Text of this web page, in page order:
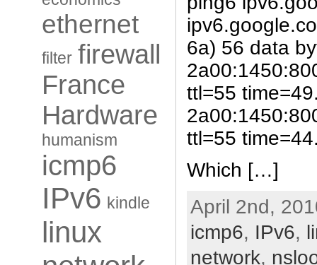
ethernet
filter firewall
France
Hardware
humanism
icmp6
IPv6 kindle
linux
6a) 56 data
ttl=55
ttl=55
Which […]
April 2nd,
icmp6, IPv6,
network,